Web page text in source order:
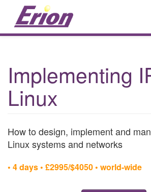
Implementing
Linux
How to design, implement and
Linux systems and networks
• 4 days • £2995/$4050 • world-wide